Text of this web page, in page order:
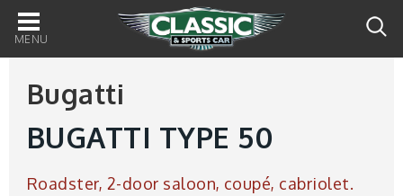
Main
navigation
Bugatti
BUGATTI TYPE 50
Roadster, 2-door saloon, coupé, cabriolet.